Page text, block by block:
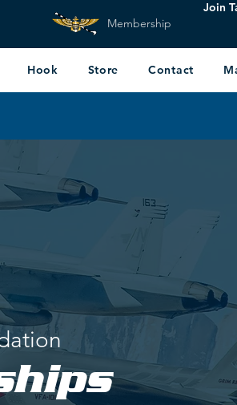
Membership
Join
Hook Store Contact